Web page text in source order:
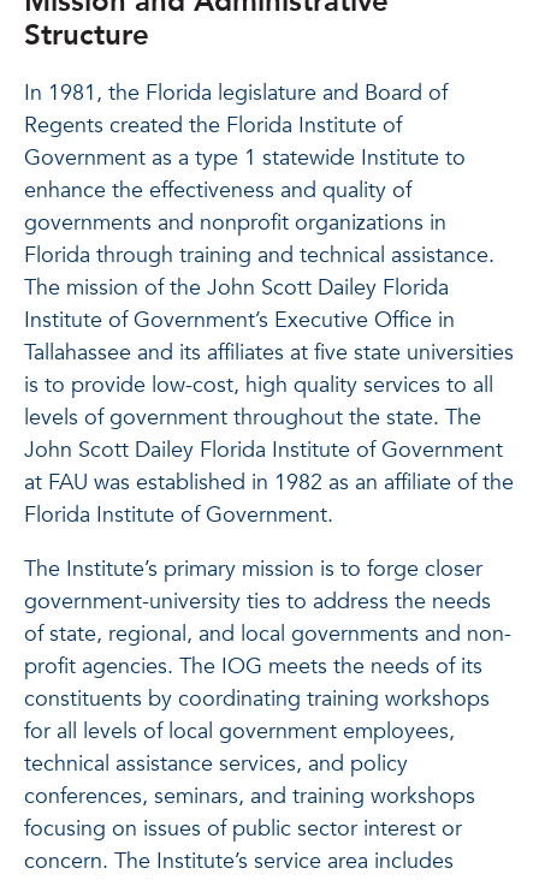
Structure
In 1981, the Florida legislature and Board of
Regents created the Florida Institute of
Government as a type 1 statewide Institute to
enhance the effectiveness and quality of
governments and nonprofit organizations in
Florida through training and technical assistance.
The mission of the John Scott Dailey Florida
Institute of Government’s Executive Office in
Tallahassee and its affiliates at five state universities
is to provide low-cost, high quality services to all
levels of government throughout the state. The
John Scott Dailey Florida Institute of Government
at FAU was established in 1982 as an affiliate of the
Florida Institute of Government.
The Institute’s primary mission is to forge closer
government-university ties to address the needs
of state, regional, and local governments and non-
profit agencies. The IOG meets the needs of its
constituents by coordinating training workshops
for all levels of local government employees,
technical assistance services, and policy
conferences, seminars, and training workshops
focusing on issues of public sector interest or
concern. The Institute’s service area includes